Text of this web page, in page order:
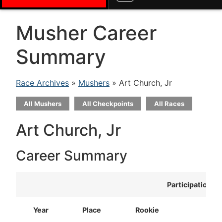
Musher Career
Summary
Race Archives » Mushers » Art Church, Jr
All Mushers All Checkpoints All Races
Art Church, Jr
Career Summary
Participation
Year Place Rookie